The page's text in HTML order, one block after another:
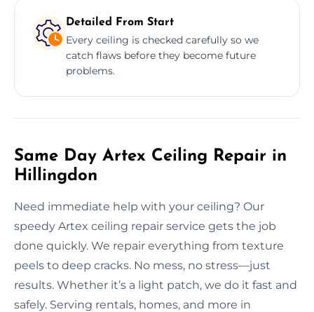
Detailed From Start
Every ceiling is checked carefully so we
catch flaws before they become future
problems.
Same Day Artex Ceiling Repair in
Hillingdon
Need immediate help with your ceiling? Our
speedy Artex ceiling repair service gets the job
done quickly. We repair everything from texture
peels to deep cracks. No mess, no stress—just
results. Whether it’s a light patch, we do it fast and
safely. Serving rentals, homes, and more in